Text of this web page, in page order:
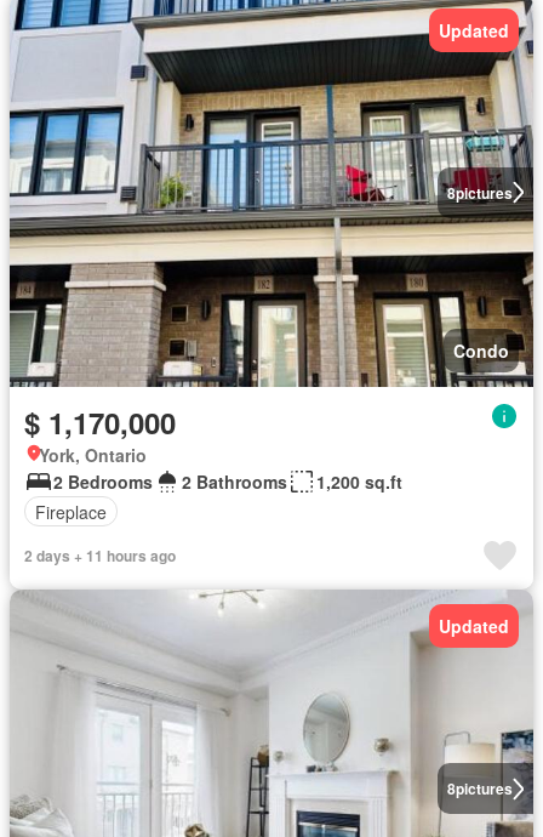
8pictures
Updated
Condo
$ 1,170,000
York, Ontario
2 Bedrooms
2 Bathrooms
1,200 sq.ft
Fireplace
2 days + 11 hours ago
8pictures
Updated